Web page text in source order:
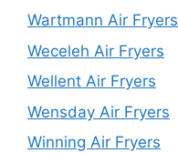
Wartmann Air Fryers
Weceleh Air Fryers
Wellent Air Fryers
Wensday Air Fryers
Winning Air Fryers